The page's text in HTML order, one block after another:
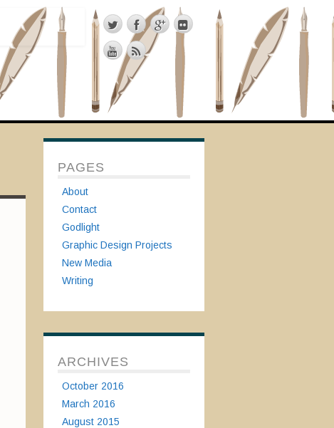
PAGES
About
Contact
Godlight
Graphic Design Projects
New Media
Writing
ARCHIVES
October 2016
March 2016
August 2015